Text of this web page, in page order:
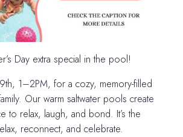
Day extra special in the pool!
1–2PM, for a cozy, memory-filled
Our warm saltwater pools create
to relax, laugh, and bond. It’s the
reconnect, and celebrate.